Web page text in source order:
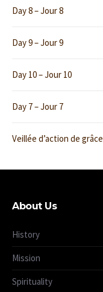
Day 8 – Jour 8
Day 9 – Jour 9
Day 10 – Jour 10
Day 7 – Jour 7
Veillée d’action de grâce
About Us
History
Mission
Spirituality